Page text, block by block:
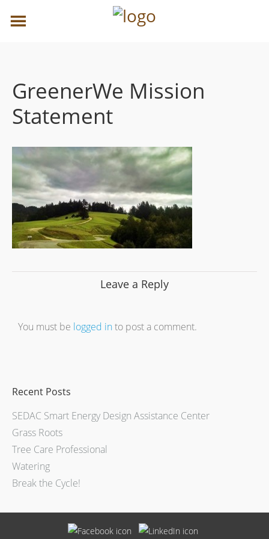
GreenerWe Mission
Statement
Leave a Reply
You must be logged into post a comment.
Recent Posts
SEDAC Smart Energy Design Assistance Center
Grass Roots
Tree Care Professional
Watering
Break the Cycle!